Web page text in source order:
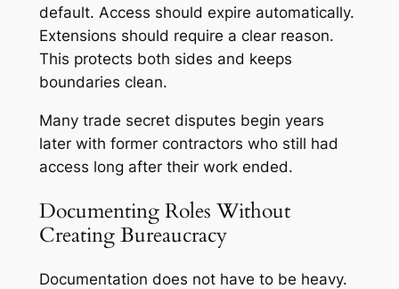
default. Access should expire automatically.
Extensions should require a clear reason.
This protects both sides and keeps
boundaries clean.
Many trade secret disputes begin years
later with former contractors who still had
access long after their work ended.
Documenting Roles Without
Creating Bureaucracy
Documentation does not have to be heavy.